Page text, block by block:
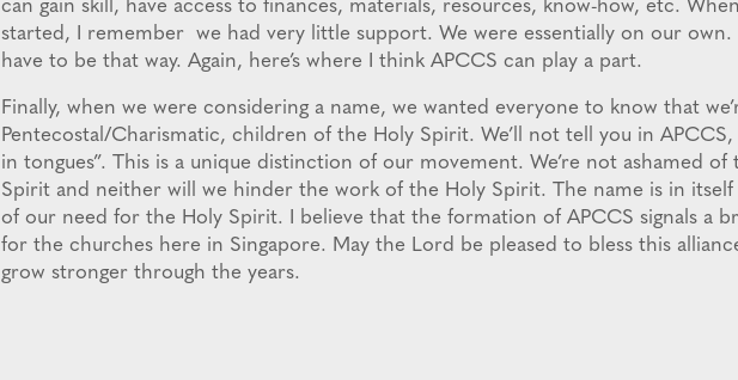
can gain skill, have access to finances, materials, resources, know-how, etc.
started, I remember we had very little support. We were essentially on our own.
have to be that way. Again, here’s where I think APCCS can play a part.
Finally, when we were considering a name, we wanted everyone to know that
Pentecostal/Charismatic, children of the Holy Spirit. We’ll not tell you in APCCS,
in tongues”. This is a unique distinction of our movement. We’re not ashamed of
Spirit and neither will we hinder the work of the Holy Spirit. The name is in itself
of our need for the Holy Spirit. I believe that the formation of APCCS signals a
for the churches here in Singapore. May the Lord be pleased to bless this
grow stronger through the years.